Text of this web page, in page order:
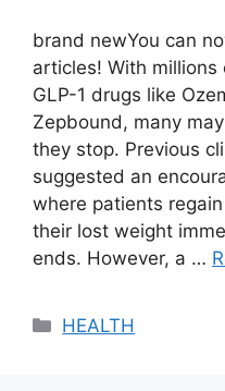
brand newYou can
articles! With
GLP-1 drugs like
Zepbound, many
they stop. Previous
suggested an
where patients
their lost weight
ends. However, a …
Categories
HEALTH